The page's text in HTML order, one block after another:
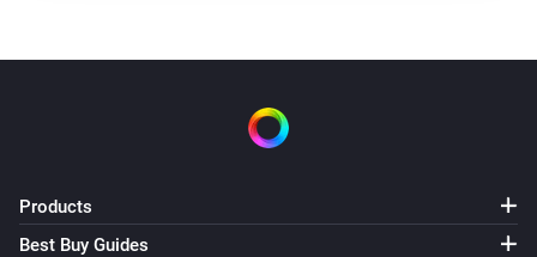
Products
Best Buy Guides